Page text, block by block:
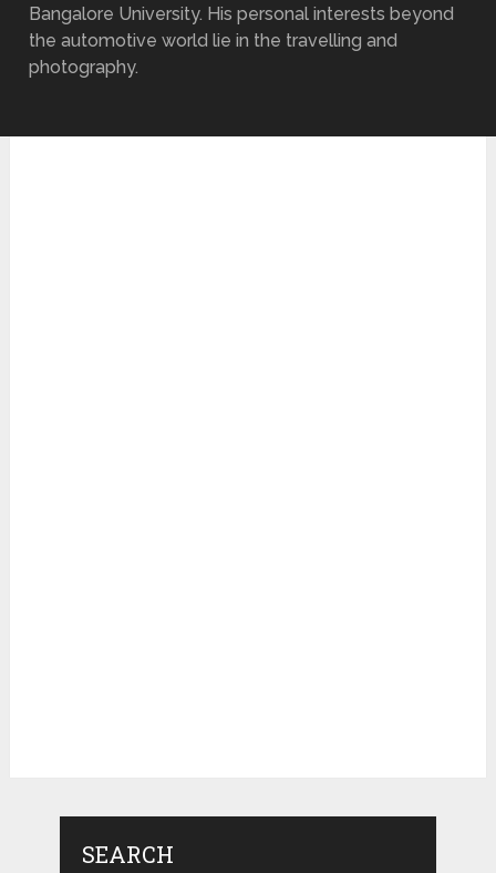
Bangalore University. His personal interests beyond
the automotive world lie in the travelling and
photography.
SEARCH